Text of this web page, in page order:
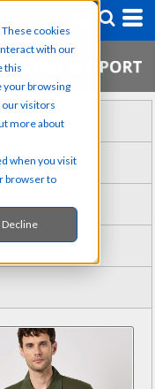
cookies
with our
this
browsing
our visitors
more about
when you visit
browser to
Decline